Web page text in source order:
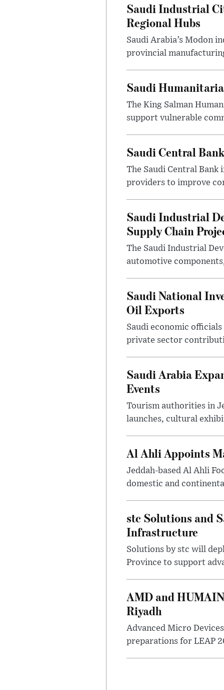
Saudi Industrial
Regional Hubs
Saudi Arabia’s Modon
provincial
Saudi
The King Salman
support vulnerable
Saudi Central
The Saudi Central
providers to improve
Saudi Industrial
Supply Chain
The Saudi Industrial
automotive
Saudi National
Oil Exports
Saudi economic
private sector
Saudi Arabia
Events
Tourism authorities in
launches, cultural
Al Ahli Appoints
Jeddah-based Al Ahli
domestic and
stc Solutions and
Infrastructure
Solutions by stc will
Province to support
AMD and
Riyadh
Advanced Micro
preparations for LEAP